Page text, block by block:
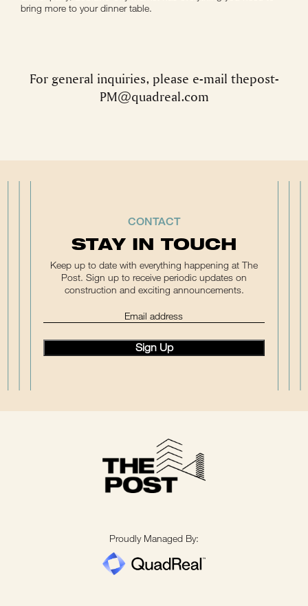
bring more to your dinner table.
For general inquiries, please e-mail thepost-
PM@quadreal.com
CONTACT
STAY IN TOUCH
Keep up to date with everything happening at The
Post. Sign up to receive periodic updates on
construction and exciting announcements.
Proudly Managed By: